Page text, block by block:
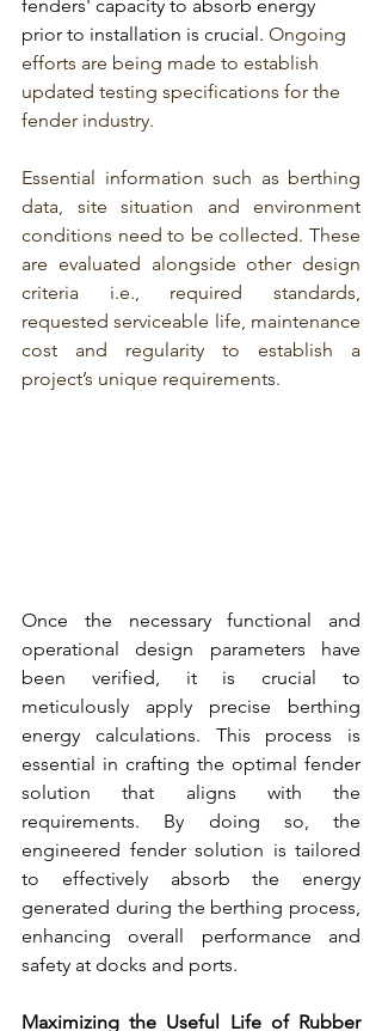
fenders' capacity to absorb energy
prior to installation is crucial. Ongoing
efforts are being made to establish
updated testing specifications for the
fender industry.
Essential information such as berthing
data, site situation and environment
conditions need to be collected. These
are evaluated alongside other design
criteria i.e., required standards,
requested serviceable life, maintenance
cost and regularity to establish a
project’s unique requirements.
Once the necessary functional and
operational design parameters have
been verified, it is crucial to
meticulously apply precise berthing
energy calculations. This process is
essential in crafting the optimal fender
solution that aligns with the
requirements. By doing so, the
engineered fender solution is tailored
to effectively absorb the energy
generated during the berthing process,
enhancing overall performance and
safety at docks and ports.
Maximizing the Useful Life of Rubber